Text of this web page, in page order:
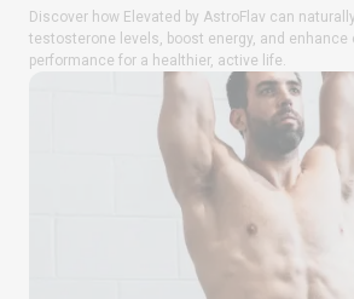
Discover how Elevated by AstroFlav can
testosterone levels, boost energy, and enhance
performance for a healthier, active life.